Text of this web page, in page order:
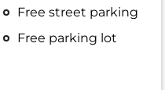
Free street parking
Free parking lot